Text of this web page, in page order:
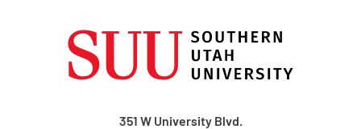
351 W University Blvd.